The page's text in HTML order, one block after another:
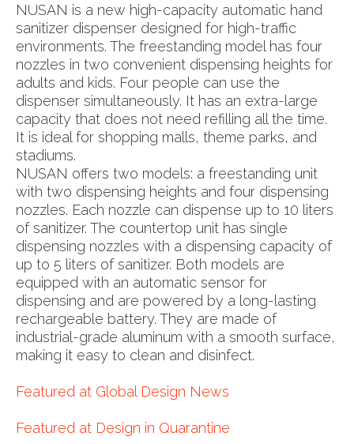
NUSAN is a new high-capacity automatic hand
sanitizer dispenser designed for high-traffic
environments. The freestanding model has four
nozzles in two convenient dispensing heights for
adults and kids. Four people can use the
dispenser simultaneously. It has an extra-large
capacity that does not need refilling all the time.
It is ideal for shopping malls, theme parks, and
stadiums.
NUSAN offers two models: a freestanding unit
with two dispensing heights and four dispensing
nozzles. Each nozzle can dispense up to 10 liters
of sanitizer. The countertop unit has single
dispensing nozzles with a dispensing capacity of
up to 5 liters of sanitizer. Both models are
equipped with an automatic sensor for
dispensing and are powered by a long-lasting
rechargeable battery. They are made of
industrial-grade aluminum with a smooth surface,
making it easy to clean and disinfect.
Featured at Global Design News
Featured at Design in Quarantine